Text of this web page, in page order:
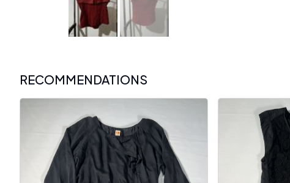
RECOMMENDATIONS